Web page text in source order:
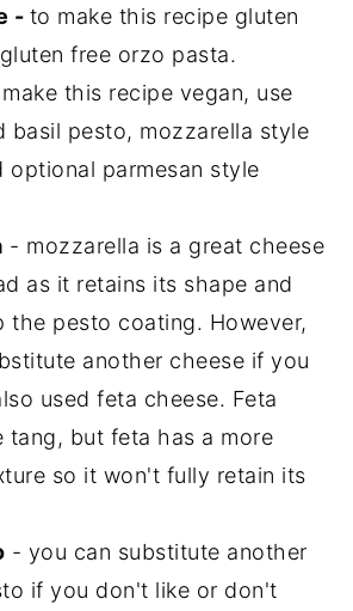
- to make this recipe gluten
free orzo pasta.
this recipe vegan, use
basil pesto, mozzarella style
optional parmesan style
- mozzarella is a great cheese
as it retains its shape and
the pesto coating. However,
another cheese if you
used feta cheese. Feta
tang, but feta has a more
so it won't fully retain its
- you can substitute another
if you don't like or don't